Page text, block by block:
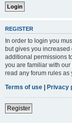
REGISTER
In order to login you
but gives you
additional permissions
you are familiar with
read any forum rules as
Terms of use | Privacy
Register